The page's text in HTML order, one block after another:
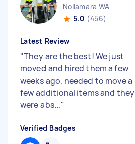
Nollamara WA
5.0 (456)
Latest Review
"They are the best! We just
moved and hired them a few
weeks ago, needed to move a
few additional items and they
were abs..."
Verified Badges